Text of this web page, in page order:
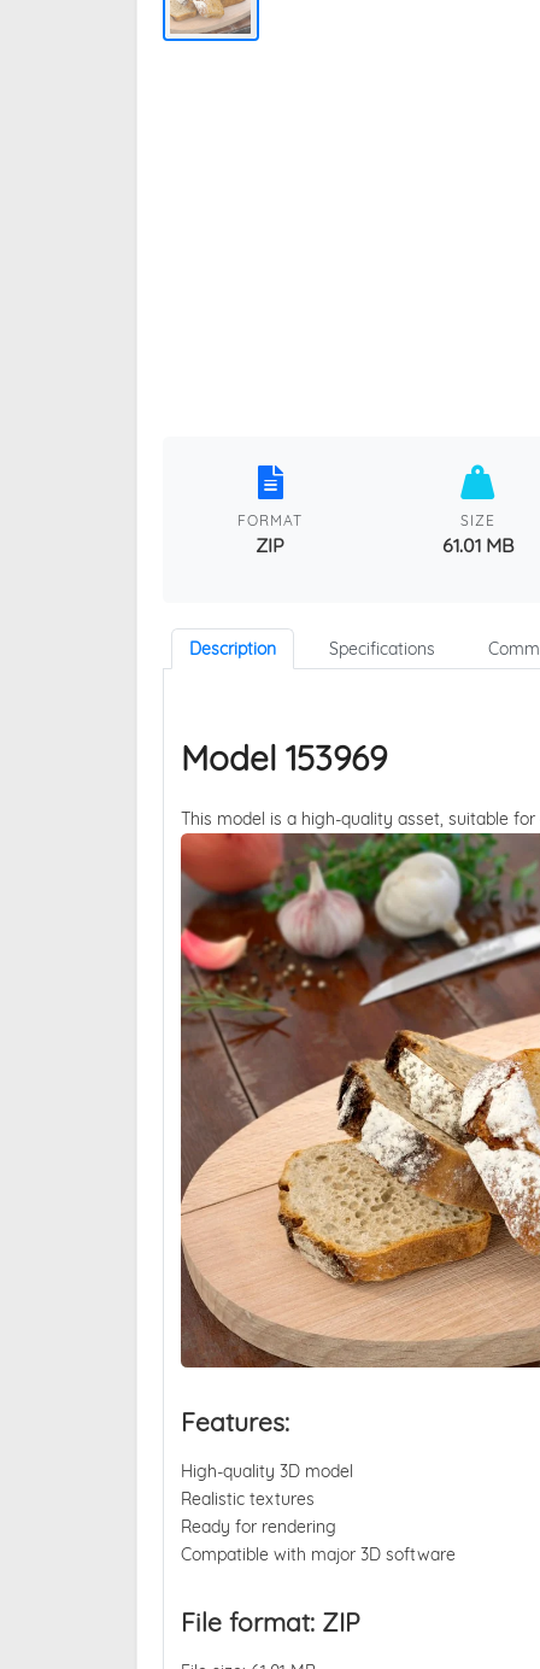
FORMAT
ZIP
SIZE
61.01 MB
Description Specifications
Model 153969
This model is a high-quality asset, suitable
Features:
High-quality 3D model
Realistic textures
Ready for rendering
Compatible with major 3D software
File format: ZIP